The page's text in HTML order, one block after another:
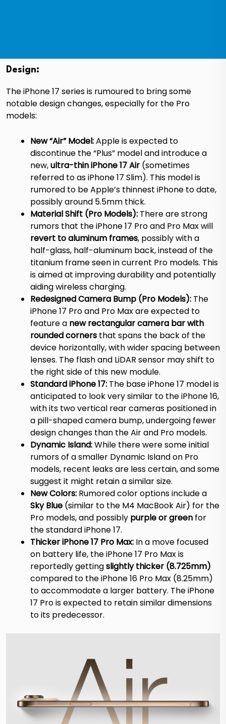
Design:
The iPhone 17 series is rumoured to bring some
notable design changes, especially for the Pro
models:
New “Air” Model:Apple is expected to
discontinue the “Plus” model and introduce a
new,ultra-thin iPhone 17 Air (sometimes
referred to as iPhone 17 Slim). This model is
rumored to be Apple’s thinnest iPhone to date,
possibly around 5.5mm thick.
Material Shift (Pro Models): There are strong
rumors that the iPhone 17 Pro and Pro Max will
revert to aluminum frames, possibly with a
half-glass, half-aluminum back, instead of the
titanium frame seen in current Pro models. This
is aimed at improving durability and potentially
aiding wireless charging.
Redesigned Camera Bump (Pro Models): The
iPhone 17 Pro and Pro Max are expected to
feature a new rectangular camera bar with
rounded corners that spans the back of the
device horizontally, with wider spacing between
lenses. The flash and LiDAR sensor may shift to
the right side of this new module.
Standard iPhone 17: The base iPhone 17 model is
anticipated to look very similar to the iPhone 16,
with its two vertical rear cameras positioned in
a pill-shaped camera bump, undergoing fewer
design changes than the Air and Pro models.
Dynamic Island:While there were some initial
rumors of a smaller Dynamic Island on Pro
models, recent leaks are less certain, and some
suggest it might retain a similar size.
New Colors: Rumored color options include a
Sky Blue (similar to the M4 MacBook Air) for the
Pro models, and possibly purple or green for
the standard iPhone 17.
Thicker iPhone 17 Pro Max: In a move focused
on battery life, the iPhone 17 Pro Max is
reportedly gettingslightly thicker (8.725mm)
compared to the iPhone 16 Pro Max (8.25mm)
to accommodate a larger battery. The iPhone
17 Pro is expected to retain similar dimensions
to its predecessor.